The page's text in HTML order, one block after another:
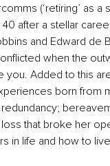
(‘retiring’ as a
after a stellar
and Edward de
when the
you. Added to this
born from
redundancy;
that broke her
in life and how to